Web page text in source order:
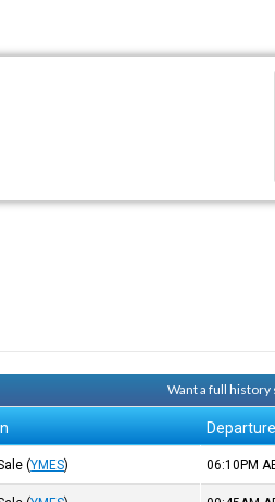
Want a full history
(YMES) 06:10PM